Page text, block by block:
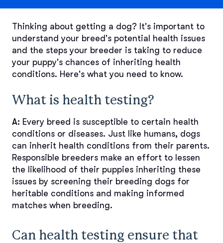
Thinking about getting a dog? It's important to
understand your breed's potential health issues
and the steps your breeder is taking to reduce
your puppy's chances of inheriting health
conditions. Here's what you need to know.
What is health testing?
A: Every breed is susceptible to certain health
conditions or diseases. Just like humans, dogs
can inherit health conditions from their parents.
Responsible breeders make an effort to lessen
the likelihood of their puppies inheriting these
issues by screening their breeding dogs for
heritable conditions and making informed
matches when breeding.
Can health testing ensure that